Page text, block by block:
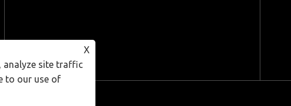
X
analyze site traffic
to our use of